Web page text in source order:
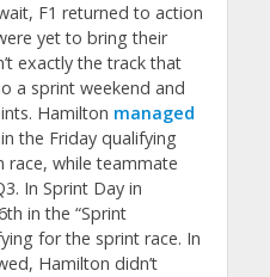
F1 returned to action
yet to bring their
exactly the track that
a sprint weekend and
Hamilton managed
in the Friday qualifying
race, while teammate
In Sprint Day in
in the “Sprint
for the sprint race. In
Hamilton didn’t